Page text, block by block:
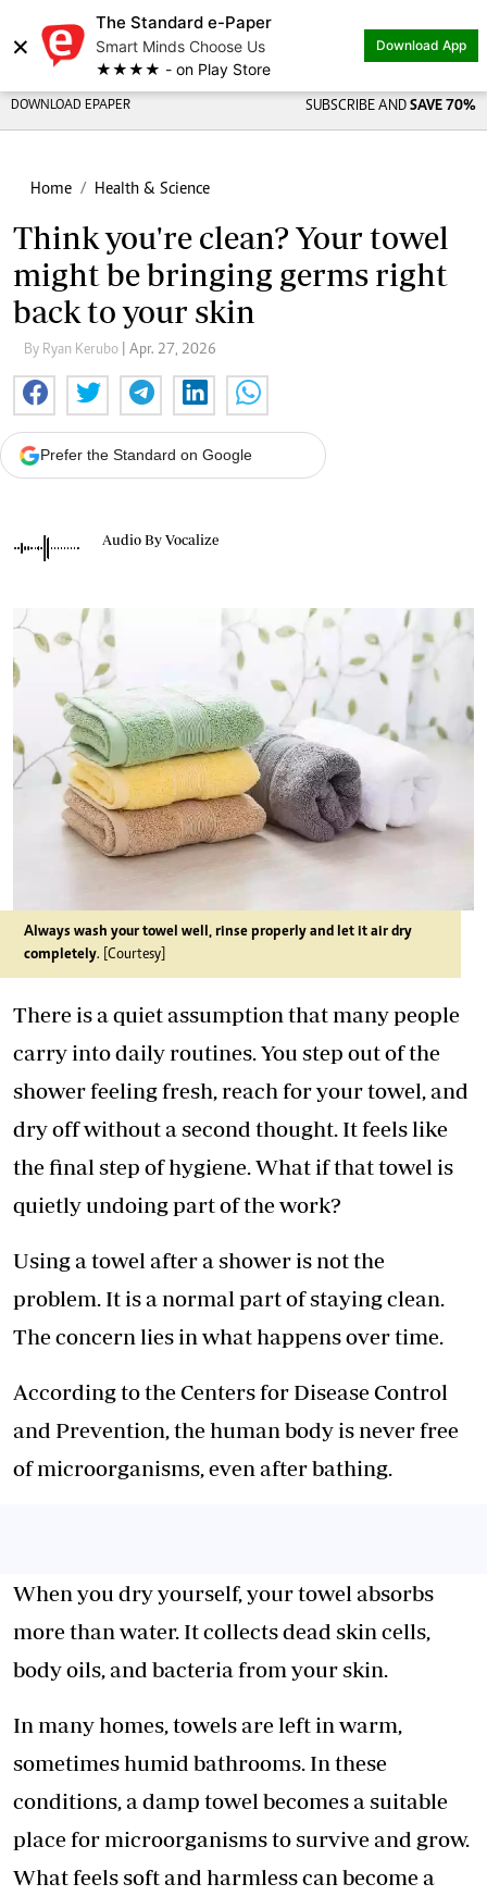
×
The Standard e-Paper
Smart Minds Choose Us
★★★★ - on Play Store
Download App
DOWNLOAD EPAPER SUBSCRIBE AND SAVE 70%
Home Health & Science
Think you're clean? Your towel
might be bringing germs right
back to your skin
By Ryan Kerubo | Apr. 27, 2026
Prefer the Standard on Google
Audio By Vocalize
Always wash your towel well, rinse properly and let it air dry
completely. [Courtesy]
There is a quiet assumption that many people
carry into daily routines. You step out of the
shower feeling fresh, reach for yourtowel, and
dry off without a second thought. It feels like
the final step of hygiene. What if that towel is
quietly undoing part of the work?
Using a towel after a shower is not the
problem. It is a normal part of staying clean.
The concern lies in what happens over time.
According to the Centers for Disease Control
and Prevention, the human body is never free
of microorganisms, even after bathing.
When you dry yourself, your towel absorbs
more than water. It collects dead skin cells,
body oils, and bacteria from your skin.
In many homes, towels are left in warm,
sometimeshumid bathrooms. In these
conditions, a damp towel becomes a suitable
place for microorganisms to survive and grow.
What feels soft and harmless can become a